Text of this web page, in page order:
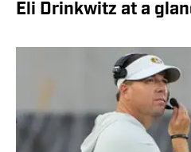
Eli Drinkwitz at a